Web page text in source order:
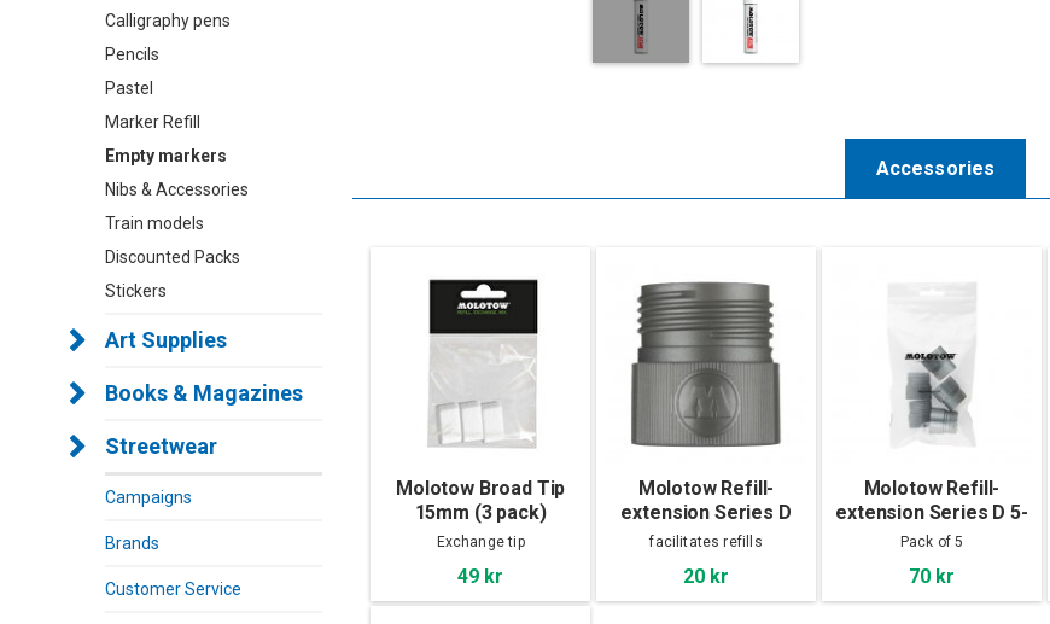
Calligraphy pens
Pencils
Pastel
Marker Refill
Empty markers
Nibs & Accessories
Train models
Discounted Packs
Stickers
Art Supplies
Books & Magazines
Streetwear
Campaigns
Brands
Customer Service
Accessories
Molotow Broad Tip
15mm (3 pack)
Exchange tip
49 kr
Molotow Refill-
extension Series D
facilitates refills
20 kr
Molotow Refill-
extension Series D 5-
p
Pack of 5
70 kr